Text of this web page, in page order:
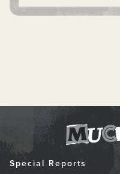
Special Reports